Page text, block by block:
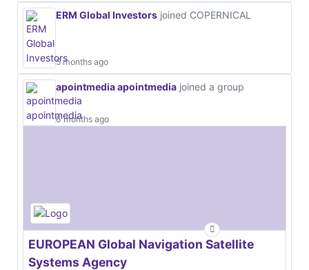
ERM Global Investors joined COPERNICAL
5 months ago
apointmedia apointmedia joined a group
6 months ago
EUROPEAN Global Navigation Satellite
Systems Agency